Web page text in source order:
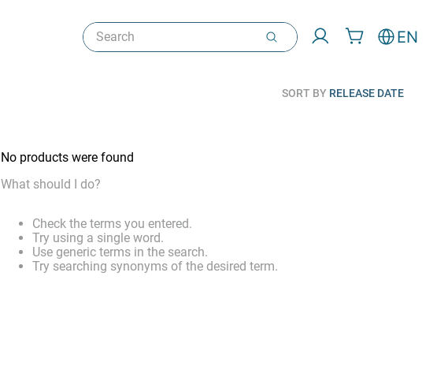
Search EN
SORT BY RELEASE DATE
No products were found
What should I do?
Check the terms you entered.
Try using a single word.
Use generic terms in the search.
Try searching synonyms of the desired term.